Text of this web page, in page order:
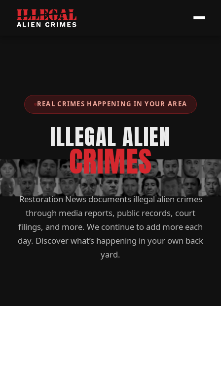
REAL CRIMES HAPPENING IN YOUR AREA
ILLEGAL ALIEN
CRIMES
Restoration News documents illegal alien crimes
through media reports, public records, court
filings, and more. We continue to add more each
day. Discover what’s happening in your own back
yard.